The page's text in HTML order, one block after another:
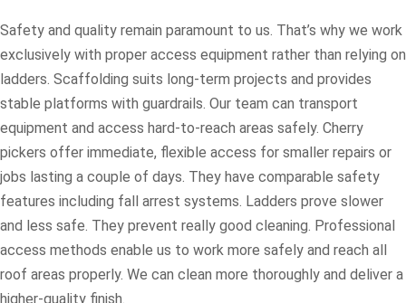
Safety and quality remain paramount to us. That’s why we work
exclusively with proper access equipment rather than relying on
ladders. Scaffolding suits long-term projects and provides
stable platforms with guardrails. Our team can transport
equipment and access hard-to-reach areas safely. Cherry
pickers offer immediate, flexible access for smaller repairs or
jobs lasting a couple of days. They have comparable safety
features including fall arrest systems. Ladders prove slower
and less safe. They prevent really good cleaning. Professional
access methods enable us to work more safely and reach all
roof areas properly. We can clean more thoroughly and deliver a
higher-quality finish.